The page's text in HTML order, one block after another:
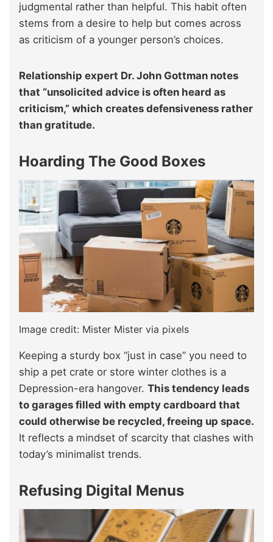
judgmental rather than helpful. This habit often
stems from a desire to help but comes across
as criticism of a younger person’s choices.
Relationship expert Dr. John Gottman notes
that “unsolicited advice is often heard as
criticism,” which creates defensiveness rather
than gratitude.
Hoarding The Good Boxes
Image credit: Mister Mister via pixels
Keeping a sturdy box “just in case” you need to
ship a pet crate or store winter clothes is a
Depression-era hangover. This tendency leads
to garages filled with empty cardboard that
could otherwise be recycled, freeing up space.
It reflects a mindset of scarcity that clashes with
today’s minimalist trends.
Refusing Digital Menus